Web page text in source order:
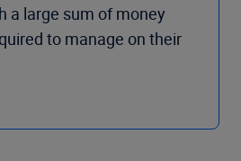
a large sum of money
to manage on their